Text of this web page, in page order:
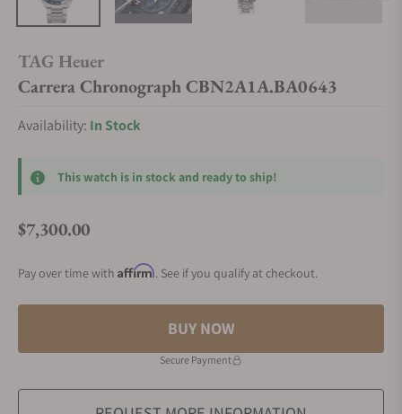
TAG Heuer
Carrera Chronograph CBN2A1A.BA0643
Availability: In Stock
This watch is in stock and ready to ship!
Regular price
$7,300.00
Pay over time with Affirm. See if you qualify at checkout.
BUY NOW
Secure Payment